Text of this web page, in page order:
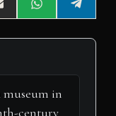
Share
on
E
m
a
Share
on
W
h
a
A
p
Share
on
e
l